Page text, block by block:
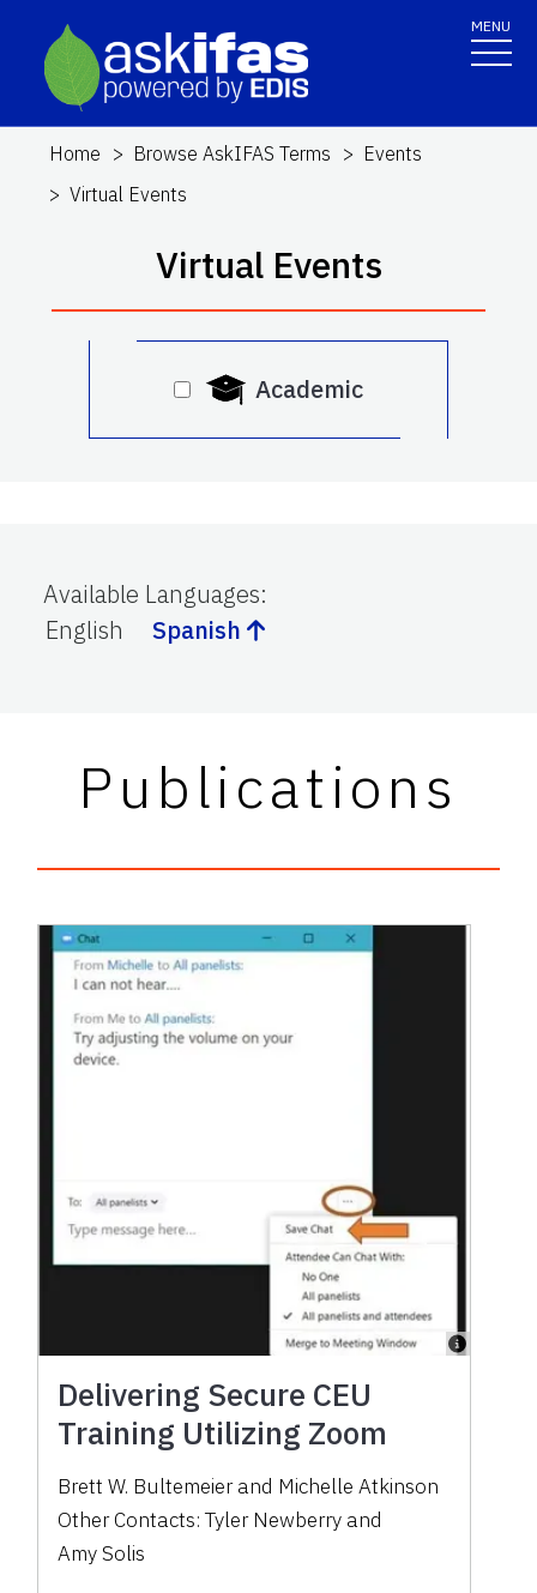
MENU
Home Browse AskIFAS Terms
Events
Virtual Events
Virtual Events
Academic
Available Languages:
English
Spanish
Publications
Delivering Secure CEU
Training Utilizing Zoom
Brett W. Bultemeier and Michelle Atkinson
Other Contacts:Tyler Newberry and
Amy Solis